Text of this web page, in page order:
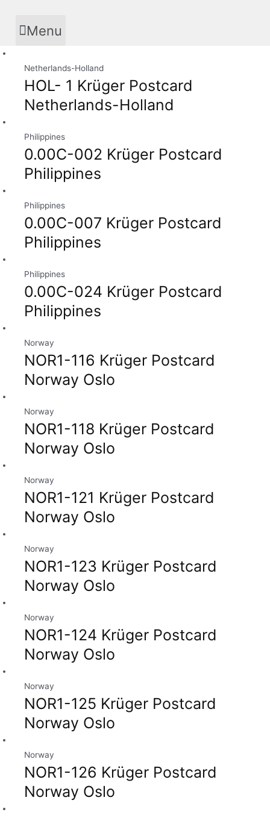
contentMenu
Netherlands-Holland
HOL- 1 Krüger Postcard
Netherlands-Holland
Philippines
0.00C-002 Krüger Postcard
Philippines
Philippines
0.00C-007 Krüger Postcard
Philippines
Philippines
0.00C-024 Krüger Postcard
Philippines
Norway
NOR1-116 Krüger Postcard
Norway Oslo
Norway
NOR1-118 Krüger Postcard
Norway Oslo
Norway
NOR1-121 Krüger Postcard
Norway Oslo
Norway
NOR1-123 Krüger Postcard
Norway Oslo
Norway
NOR1-124 Krüger Postcard
Norway Oslo
Norway
NOR1-125 Krüger Postcard
Norway Oslo
Norway
NOR1-126 Krüger Postcard
Norway Oslo